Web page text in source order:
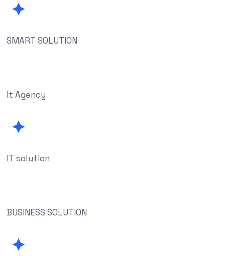
SMART SOLUTION
It Agency
IT solution
BUSINESS SOLUTION